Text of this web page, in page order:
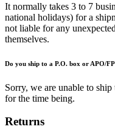
It normally takes 3 to 7
national holidays) for a
not liable for any
themselves.
Do you ship to a P.O. box or APO/
Sorry, we are unable to
for the time being.
Returns